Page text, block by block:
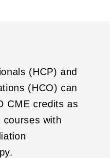
(HCP) and
(HCO) can
CME credits as
courses with